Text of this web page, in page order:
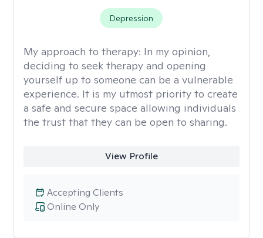
Depression
My approach to therapy: In my opinion,
deciding to seek therapy and opening
yourself up to someone can be a vulnerable
experience. It is my utmost priority to create
a safe and secure space allowing individuals
the trust that they can be open to sharing.
View Profile
Online Only
Accepting Clients